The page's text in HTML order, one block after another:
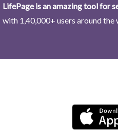
LifePage is an amazing tool for
with 1,40,000+ users around the